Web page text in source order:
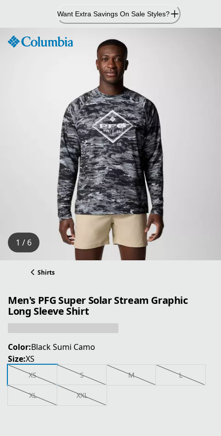
Want Extra Savings On Sale Styles?
1 / 6
Shirts
Men's PFG Super Solar Stream Graphic
Long Sleeve Shirt
Color:Black Sumi Camo
Size:XS
XS S M L
XL XXL